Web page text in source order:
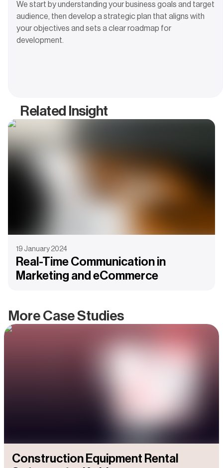
We start by understanding your business goals and target
audience, then develop a strategic plan that aligns with
your objectives and sets a clear roadmap for
development.
Related Insight
19 January 2024
Real-Time Communication in
Marketing and eCommerce
More Case Studies
Construction Equipment Rental